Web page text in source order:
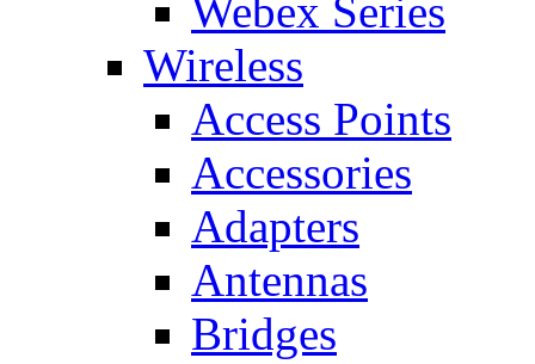
Webex Series
Wireless
Access Points
Accessories
Adapters
Antennas
Bridges